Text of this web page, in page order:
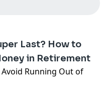
Last? How to
in Retirement
Running Out of